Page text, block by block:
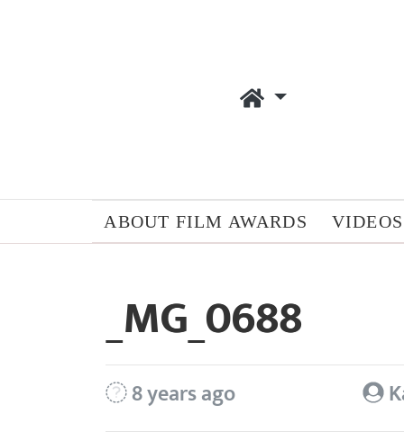
ABOUT FILM AWARDS VIDEOS
_MG_0688
8 years ago